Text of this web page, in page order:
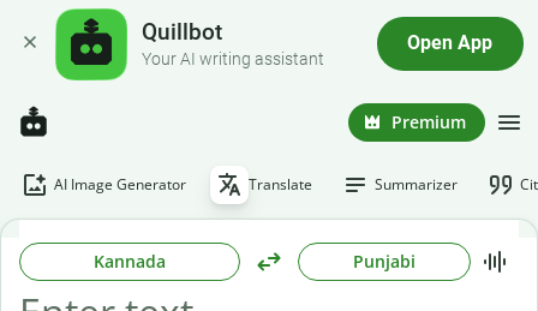
Quillbot
Your AI writing assistant
Open App
Premium
AI Image Generator Translate Summarizer
Kannada Punjabi